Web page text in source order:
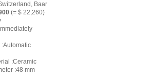
Baar
(= $ 22,260)
:Automatic
:Ceramic
:48 mm